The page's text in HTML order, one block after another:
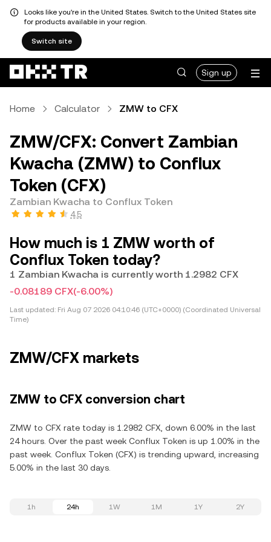
Looks like you're in the United States. Switch to the United States site
for products available in your region.
Switch site
Sign up
Home Calculator ZMW to CFX
ZMW/CFX: Convert Zambian
Kwacha (ZMW) to Conflux
Token (CFX)
Zambian Kwacha to Conflux Token
4.5
How much is 1 ZMW worth of
Conflux Token today?
1 Zambian Kwacha is currently worth 1.2982 CFX
-0.08189 CFX(-6.00%)
Last updated: Fri Aug 07 2026 04:10:46 (UTC+0000) (Coordinated Universal
Time)
ZMW/CFX markets
ZMW to CFX conversion chart
ZMW to CFX rate today is 1.2982 CFX, down 6.00% in the last
24 hours. Over the past week Conflux Token is up 1.00% in the
past week. Conflux Token (CFX) is trending upward, increasing
5.00% in the last 30 days.
1h 24h 1W 1M 1Y 2Y